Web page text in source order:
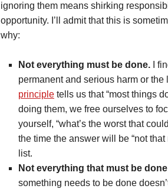
ignoring them means shirking
opportunity. I’ll admit that this is
why:
Not everything must be done. I
permanent and serious harm or
principle tells us that “most things
doing them, we free ourselves to
yourself, “what’s the worst that
the time the answer will be “not
list.
Not everything that must be
something needs to be done